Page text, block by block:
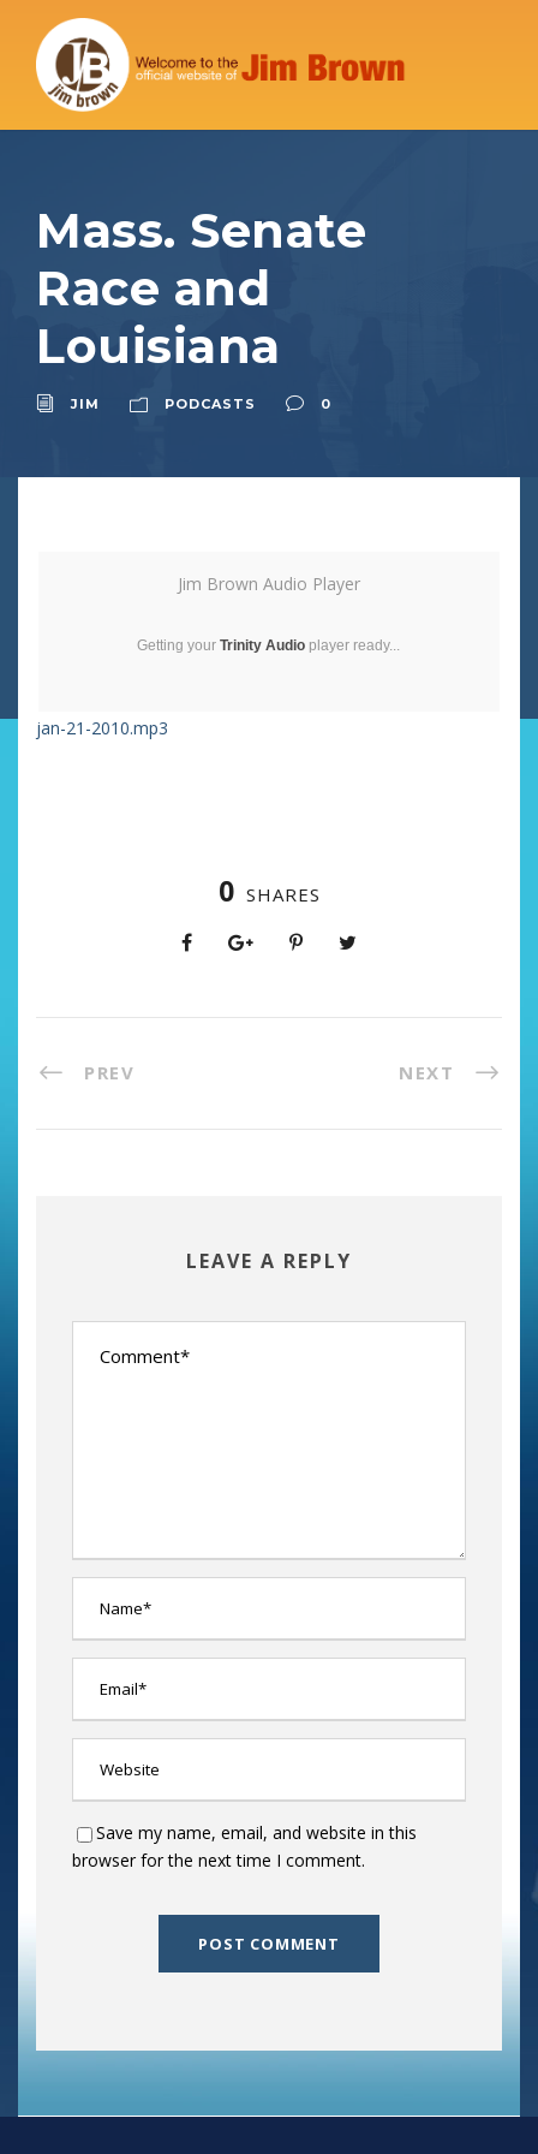
Mass. Senate
Race and
Louisiana
JIM PODCASTS 0
Jim Brown Audio Player
Getting your Trinity Audio player ready...
jan-21-2010.mp3
0 SHARES
PREV NEXT
LEAVE A REPLY
Save my name, email, and website in this
browser for the next time I comment.